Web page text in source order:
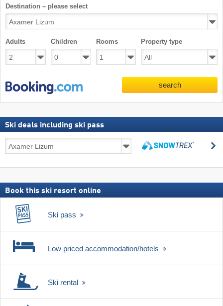
Destination – please select
Adults Children Rooms Property type
search
Ski deals including ski pass
Ski
deals
ski
Book this ski resort online
Ski pass
Low priced accommodation/hotels
Ski rental